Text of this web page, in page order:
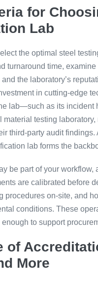
for
Lab
the optimal steel
turnaround time,
the laboratory’s
in cutting-edge
lab—such as its
material testing
third-party audit
lab forms the
be part of your
are calibrated before
procedures on-site, and
conditions. These
to support
of
More